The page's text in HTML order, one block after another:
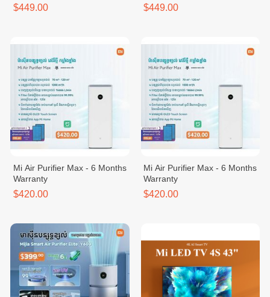
$449.00 $449.00
Mi Air Purifier Max - 6 Months
Warranty
$420.00
Mi Air Purifier Max - 6 Months
Warranty
$420.00